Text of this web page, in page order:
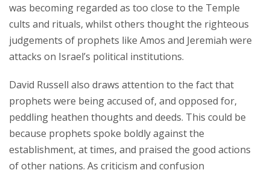
was becoming regarded as too close to the Temple
cults and rituals, whilst others thought the righteous
judgements of prophets like Amos and Jeremiah were
attacks on Israel’s political institutions.
David Russell also draws attention to the fact that
prophets were being accused of, and opposed for,
peddling heathen thoughts and deeds. This could be
because prophets spoke boldly against the
establishment, at times, and praised the good actions
of other nations. As criticism and confusion